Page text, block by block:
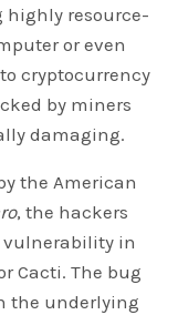
highly resource-
or even
cryptocurrency
by miners
damaging.
the American
, the hackers
vulnerability in
Cacti. The bug
the underlying